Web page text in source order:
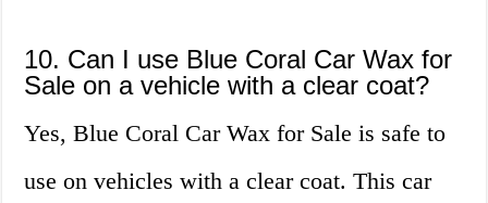
10. Can I use Blue Coral Car Wax for
Sale on a vehicle with a clear coat?
Yes, Blue Coral Car Wax for Sale is safe to
use on vehicles with a clear coat. This car